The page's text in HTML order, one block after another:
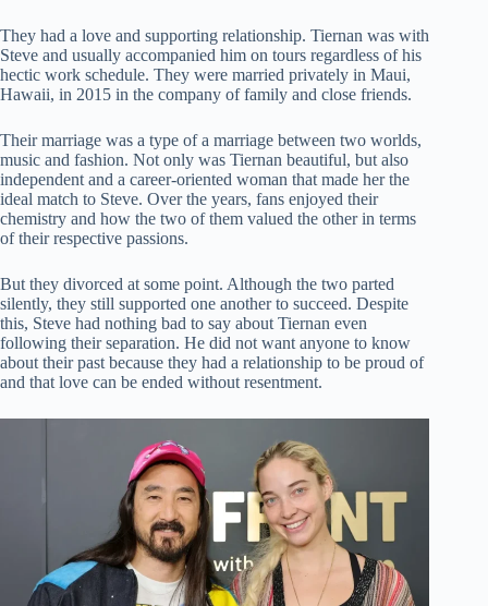
They had a love and supporting relationship. Tiernan was with
Steve and usually accompanied him on tours regardless of his
hectic work schedule. They were married privately in Maui,
Hawaii, in 2015 in the company of family and close friends.
Their marriage was a type of a marriage between two worlds,
music and fashion. Not only was Tiernan beautiful, but also
independent and a career-oriented woman that made her the
ideal match to Steve. Over the years, fans enjoyed their
chemistry and how the two of them valued the other in terms
of their respective passions.
But they divorced at some point. Although the two parted
silently, they still supported one another to succeed. Despite
this, Steve had nothing bad to say about Tiernan even
following their separation. He did not want anyone to know
about their past because they had a relationship to be proud of
and that love can be ended without resentment.